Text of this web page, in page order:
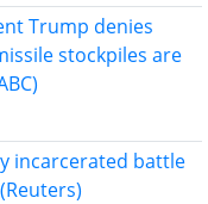
Trump denies
stockpiles are
incarcerated battle